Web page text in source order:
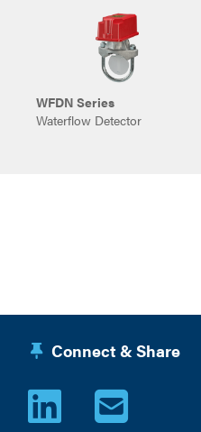
WFDN Series
Waterflow Detector
Connect & Share